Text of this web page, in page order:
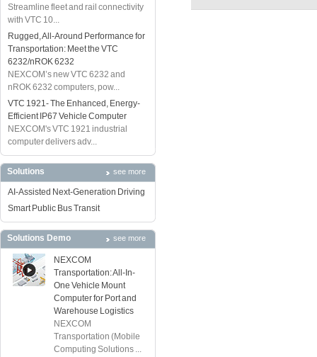
Streamline fleet and rail connectivity
with VTC 10...
Rugged, All-Around Performance for
Transportation: Meet the VTC
6232/nROK 6232
NEXCOM’s new VTC 6232 and
nROK 6232 computers, pow...
VTC 1921- The Enhanced, Energy-
Efficient IP67 Vehicle Computer
NEXCOM's VTC 1921 industrial
computer delivers adv...
Solutions see more
AI-Assisted Next-Generation Driving
Smart Public Bus Transit
Solutions Demo see more
NEXCOM
Transportation: All-In-
One Vehicle Mount
Computer for Port and
Warehouse Logistics
NEXCOM
Transportation (Mobile
Computing Solutions ...